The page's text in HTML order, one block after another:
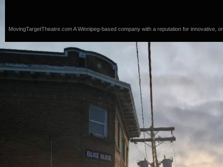
MovingTargetTheatre.comA Winnipeg-based company with a reputation for innovative,